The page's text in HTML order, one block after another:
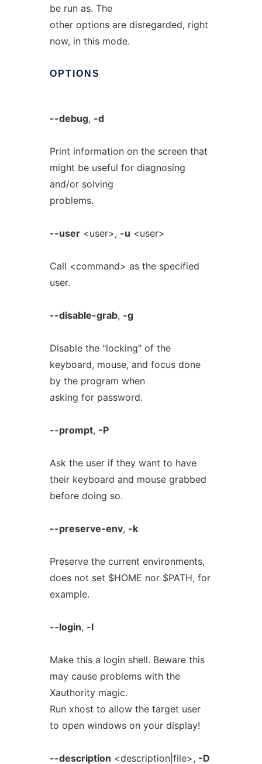
be run as. The
other options are disregarded, right
now, in this mode.
OPTIONS
--debug, -d
Print information on the screen that
might be useful for diagnosing
and/or solving
problems.
--user<user>, -u <user>
Call <command> as the specified
user.
--disable-grab, -g
Disable the "locking" of the
keyboard, mouse, and focus done
by the program when
asking for password.
--prompt, -P
Ask the user if they want to have
their keyboard and mouse grabbed
before doing so.
--preserve-env, -k
Preserve the current environments,
does not set $HOME nor $PATH, for
example.
--login, -l
Make this a login shell. Beware this
may cause problems with the
Xauthority magic.
Run xhost to allow the target user
to open windows on your display!
--description <description|file>, -D